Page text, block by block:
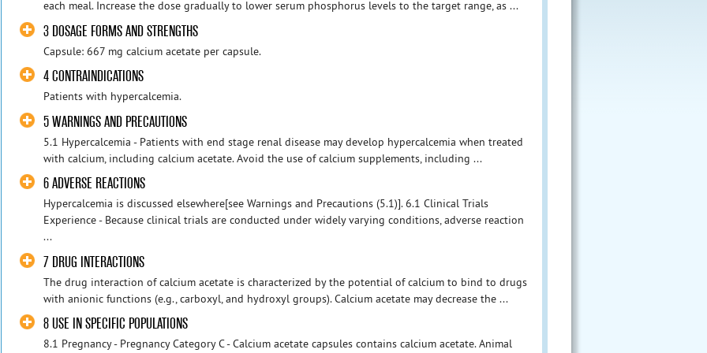
each meal. Increase the dose gradually to lower serum phosphorus levels to the target range, as ...
3 DOSAGE FORMS AND STRENGTHS
Capsule: 667 mg calcium acetate per capsule.
4 CONTRAINDICATIONS
Patients with hypercalcemia.
5 WARNINGS AND PRECAUTIONS
5.1 Hypercalcemia - Patients with end stage renal disease may develop hypercalcemia when treated
with calcium, including calcium acetate. Avoid the use of calcium supplements, including ...
6 ADVERSE REACTIONS
Hypercalcemia is discussed elsewhere[see Warnings and Precautions (5.1)]. 6.1 Clinical Trials
Experience - Because clinical trials are conducted under widely varying conditions, adverse reaction
...
7 DRUG INTERACTIONS
The drug interaction of calcium acetate is characterized by the potential of calcium to bind to drugs
with anionic functions (e.g., carboxyl, and hydroxyl groups). Calcium acetate may decrease the ...
8 USE IN SPECIFIC POPULATIONS
8.1 Pregnancy - Pregnancy Category C - Calcium acetate capsules contains calcium acetate. Animal